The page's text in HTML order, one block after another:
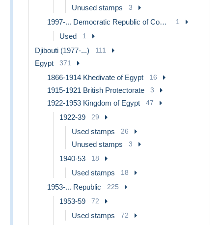
Unused stamps 3
1997-... Democratic Republic of Congo 1
Used 1
Djibouti (1977-...) 111
Egypt 371
1866-1914 Khedivate of Egypt 16
1915-1921 British Protectorate 3
1922-1953 Kingdom of Egypt 47
1922-39 29
Used stamps 26
Unused stamps 3
1940-53 18
Used stamps 18
1953-... Republic 225
1953-59 72
Used stamps 72